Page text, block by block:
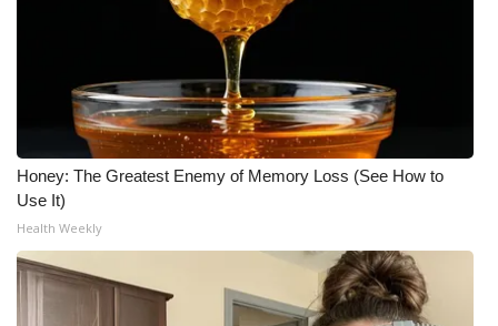
Honey: The Greatest Enemy of Memory Loss (See How to
Use It)
Health Weekly